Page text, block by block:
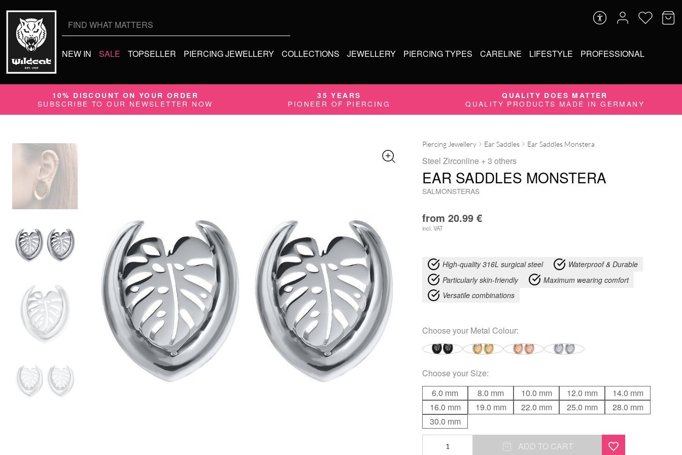
NEW IN SALE TOPSELLER PIERCING JEWELLERY COLLECTIONS JEWELLERY PIERCING TYPES CARELINE LIFESTYLE PROFESSIONAL
10% DISCOUNT ON YOUR ORDER
SUBSCRIBE TO OUR NEWSLETTER NOW
35 YEARS
PIONEER OF PIERCING
QUALITY DOES MATTER
QUALITY PRODUCTS MADE IN GERMANY
Piercing Jewellery Ear Saddles Ear Saddles Monstera
Steel Zirconline + 3 others
EAR SADDLES MONSTERA
SALMONSTERAS
from 20.99 €
incl. VAT
High-quality 316L surgical steel
Waterproof & Durable
Particularly skin-friendly
Maximum wearing comfort
Versatile combinations
Choose your Metal Colour:
Choose your Size:
6.0 mm
8.0 mm 10.0 mm 12.0 mm
14.0 mm
16.0 mm
19.0 mm 22.0 mm 25.0 mm
28.0 mm
30.0 mm
ADD TO CART